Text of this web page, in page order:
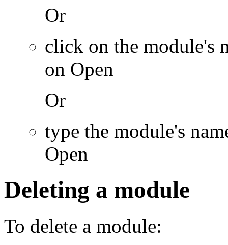
Or
click on the module's
on Open
Or
type the module's
Open
Deleting a module
To delete a module: